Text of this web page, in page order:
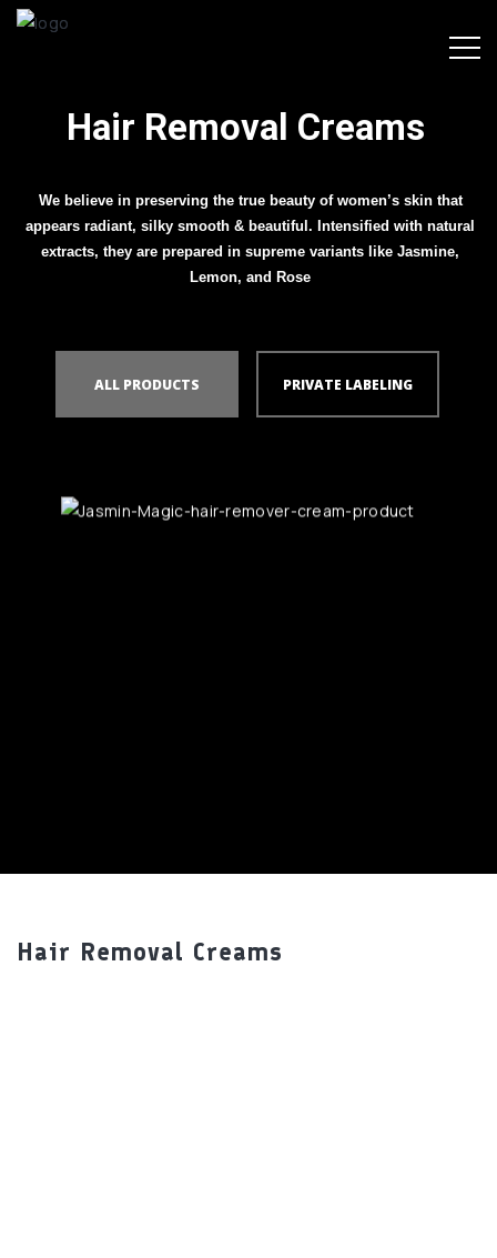
Hair Removal Creams
We believe in preserving the true beauty of women’s skin that
appears radiant, silky smooth & beautiful. Intensified with natural
extracts, they are prepared in supreme variants like Jasmine,
Lemon, and Rose
PRIVATE LABELING
ALL PRODUCTS
Hair Removal Creams